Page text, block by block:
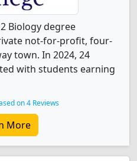
Biology degree
not-for-profit, four-
town. In 2024, 24
with students earning
on 4 Reviews
More